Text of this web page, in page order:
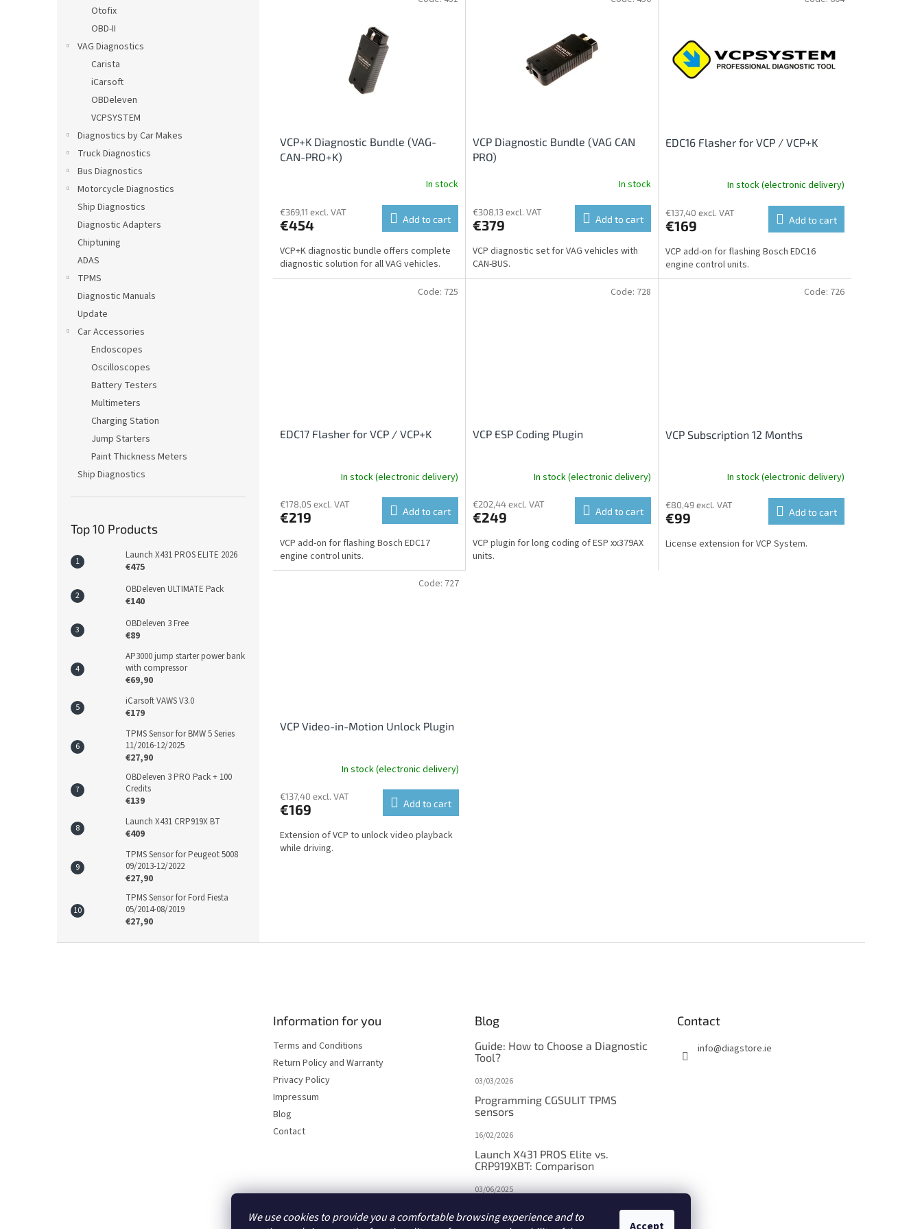
We use cookies to provide you a comfortable browsing experience and to
Otofix
OBD-II
VAG Diagnostics
Carista
iCarsoft
OBDeleven
VCPSYSTEM
Diagnostics by Car Makes
Truck Diagnostics
Bus Diagnostics
Motorcycle Diagnostics
Ship Diagnostics
Diagnostic Adapters
Chiptuning
ADAS
TPMS
Diagnostic Manuals
Update
Car Accessories
Endoscopes
Oscilloscopes
Battery Testers
Multimeters
Charging Station
Jump Starters
Paint Thickness Meters
Ship Diagnostics
Top 10 Products
Launch X431 PROS ELITE 2026
€475
OBDeleven ULTIMATE Pack
€140
OBDeleven 3 Free
€89
AP3000 jump starter power bank
with compressor
€69,90
iCarsoft VAWS V3.0
€179
TPMS Sensor for BMW 5 Series
11/2016-12/2025
€27,90
OBDeleven 3 PRO Pack + 100
Credits
€139
Launch X431 CRP919X BT
€409
TPMS Sensor for Peugeot 5008
09/2013-12/2022
€27,90
TPMS Sensor for Ford Fiesta
05/2014-08/2019
€27,90
VCP+K Diagnostic Bundle (VAG-
CAN-PRO+K)
In stock
€369,11 excl. VAT
€454 Add to cart
VCP+K diagnostic bundle offers complete
diagnostic solution for all VAG vehicles.
VCP Diagnostic Bundle (VAG CAN
PRO)
In stock
€308,13 excl. VAT
€379 Add to cart
VCP diagnostic set for VAG vehicles with
CAN-BUS.
EDC16 Flasher for VCP / VCP+K
In stock (electronic delivery)
€137,40 excl. VAT
€169 Add to cart
VCP add-on for flashing Bosch EDC16
engine control units.
EDC17 Flasher for VCP / VCP+K
In stock (electronic delivery)
€178,05 excl. VAT
€219 Add to cart
VCP add-on for flashing Bosch EDC17
engine control units.
Code: 725
VCP ESP Coding Plugin
In stock (electronic delivery)
€202,44 excl. VAT
€249 Add to cart
VCP plugin for long coding of ESP xx379AX
units.
Code: 728
VCP Subscription 12 Months
In stock (electronic delivery)
€80,49 excl. VAT
€99 Add to cart
License extension for VCP System.
Code: 726
VCP Video-in-Motion Unlock Plugin
In stock (electronic delivery)
€137,40 excl. VAT
€169 Add to cart
Extension of VCP to unlock video playback
while driving.
Code: 727
n
l
Information for you
Terms and Conditions
Return Policy and Warranty
Privacy Policy
Impressum
Blog
Contact
Blog
Guide: How to Choose a Diagnostic
Tool?
03/03/2026
Programming CGSULIT TPMS
sensors
16/02/2026
Launch X431 PROS Elite vs.
CRP919XBT: Comparison
03/06/2025
DYNO vs. V+/PRO3 APEX:
Contact
info@diagstore.ie